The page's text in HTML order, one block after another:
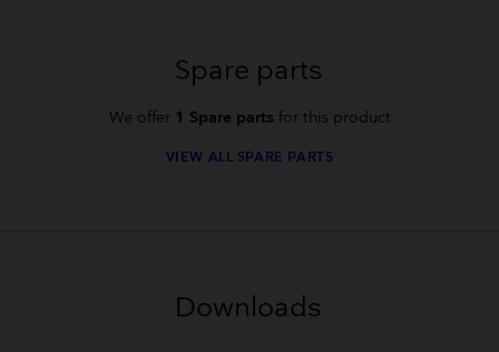
Spare parts
We offer 1 Spare parts for this product
VIEW ALL SPARE PARTS
Downloads